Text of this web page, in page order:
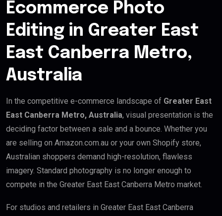
Ecommerce Photo
Editing in Greater East
East Canberra Metro,
Australia
In the competitive e-commerce landscape of Greater East
East Canberra Metro, Australia, visual presentation is the
deciding factor between a sale and a bounce. Whether you
are selling on Amazon.com.au or your own Shopify store,
Australian shoppers demand high-resolution, flawless
imagery. Standard photography is no longer enough to
compete in the Greater East East Canberra Metro market.
For studios and retailers in Greater East East Canberra